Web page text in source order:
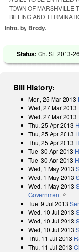
TOWN OF MARSHVILLE
BILLING AND
Intro. by Brody.
Status: Ch. SL 2013-
Bill History:
Mon, 25 Mar 2013
Wed, 27 Mar 2013
Wed, 27 Mar 2013
Thu, 25 Apr 2013
Thu, 25 Apr 2013
Thu, 25 Apr 2013
Tue, 30 Apr 2013
Tue, 30 Apr 2013
Wed, 1 May 2013
Wed, 1 May 2013
Wed, 1 May 2013
Government(link is
Tue, 9 Jul 2013
Wed, 10 Jul 2013
Wed, 10 Jul 2013
Wed, 10 Jul 2013
Thu, 11 Jul 2013
Thu, 11 Jul 2013